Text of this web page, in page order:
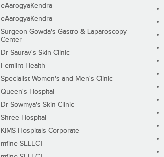
eAarogyaKendra
eAarogyaKendra
Surgeon Gowda's Gastro & Laparoscopy
Center
Dr Saurav's Skin Clinic
Femiint Health
Specialist Women's and Men's Clinic
Queen's Hospital
Dr Sowmya's Skin Clinic
Shree Hospital
KIMS Hospitals Corporate
mfine SELECT